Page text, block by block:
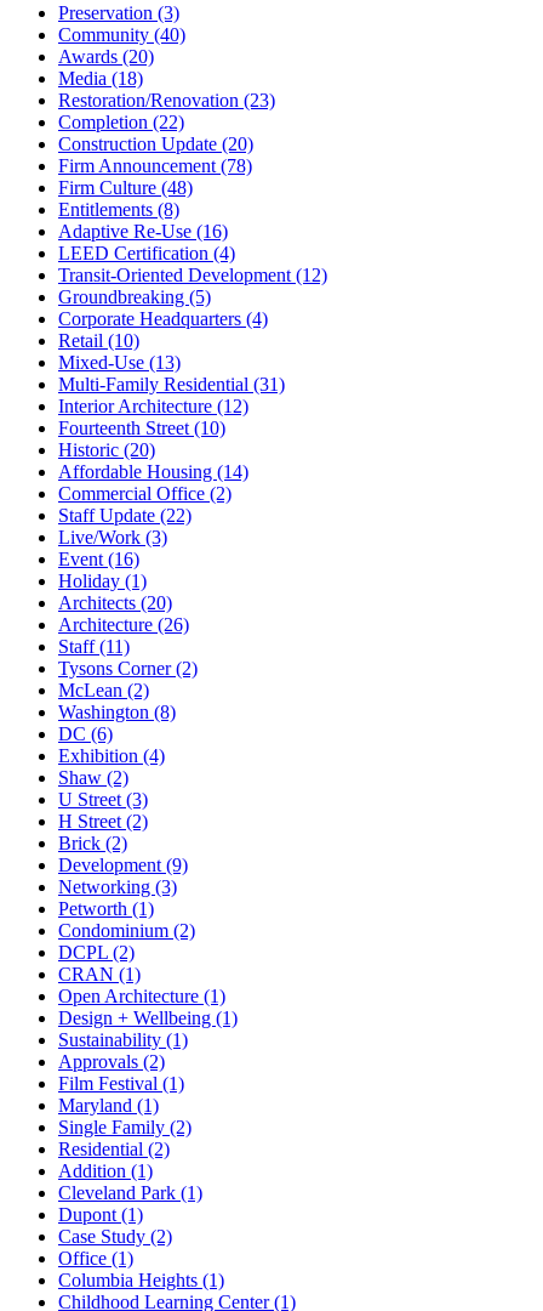
Preservation (3)
Community (40)
Awards (20)
Media (18)
Restoration/Renovation (23)
Completion (22)
Construction Update (20)
Firm Announcement (78)
Firm Culture (48)
Entitlements (8)
Adaptive Re-Use (16)
LEED Certification (4)
Transit-Oriented Development (12)
Groundbreaking (5)
Corporate Headquarters (4)
Retail (10)
Mixed-Use (13)
Multi-Family Residential (31)
Interior Architecture (12)
Fourteenth Street (10)
Historic (20)
Affordable Housing (14)
Commercial Office (2)
Staff Update (22)
Live/Work (3)
Event (16)
Holiday (1)
Architects (20)
Architecture (26)
Staff (11)
Tysons Corner (2)
McLean (2)
Washington (8)
DC (6)
Exhibition (4)
Shaw (2)
U Street (3)
H Street (2)
Brick (2)
Development (9)
Networking (3)
Petworth (1)
Condominium (2)
DCPL (2)
CRAN (1)
Open Architecture (1)
Design + Wellbeing (1)
Sustainability (1)
Approvals (2)
Film Festival (1)
Maryland (1)
Single Family (2)
Residential (2)
Addition (1)
Cleveland Park (1)
Dupont (1)
Case Study (2)
Office (1)
Columbia Heights (1)
Childhood Learning Center (1)